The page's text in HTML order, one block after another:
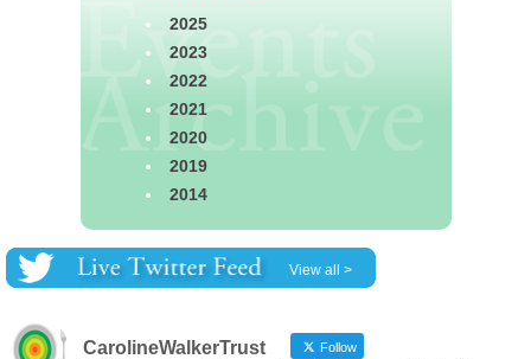
2025
2023
2022
2021
2020
2019
2014
View all >
CarolineWalkerTrust Follow